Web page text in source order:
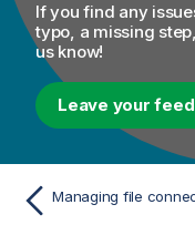
If you find any
typo, a missing
us know!
Leave your
Managing file